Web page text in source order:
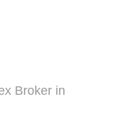
Broker in